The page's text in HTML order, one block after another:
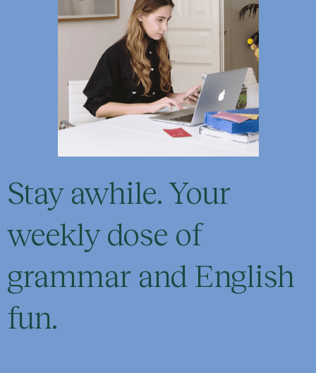
Stay awhile. Your
weekly dose of
grammar and English
fun.